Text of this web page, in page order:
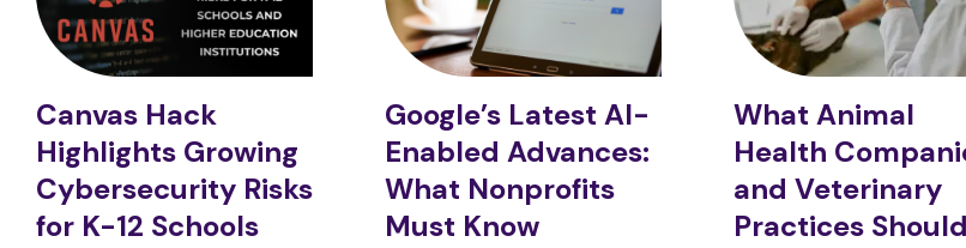
Canvas Hack
Highlights Growing
Cybersecurity Risks
for K-12 Schools
Google’s Latest AI-
Enabled Advances:
What Nonprofits
Must Know
What Animal
Health
and Veterinary
Practices Should